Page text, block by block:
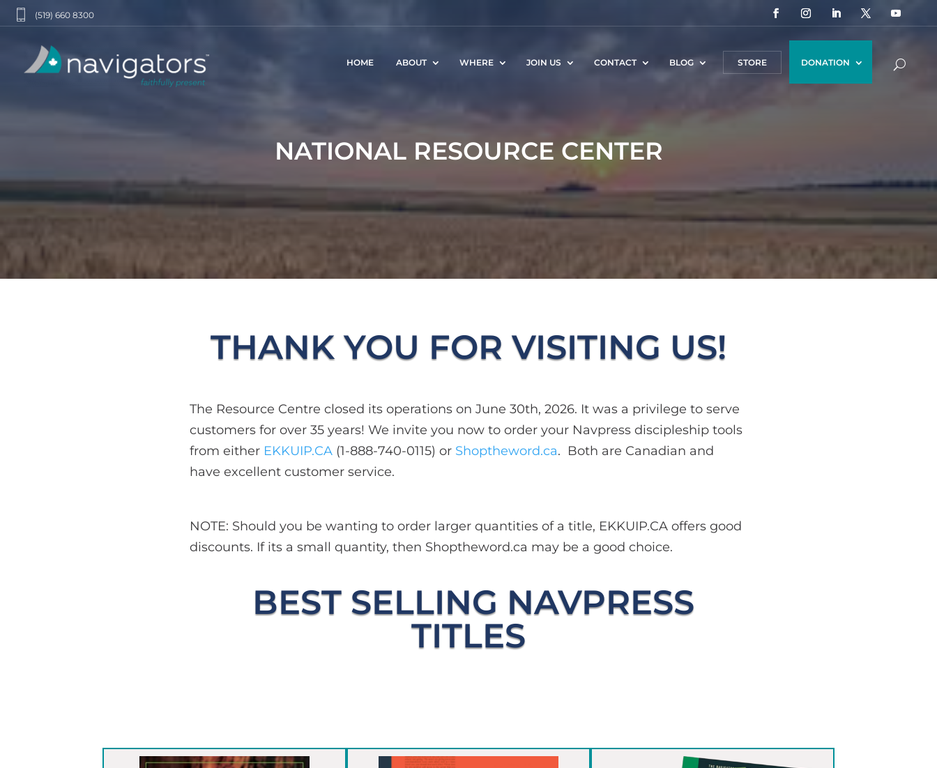
(519) 660 8300
HOME ABOUT WHERE JOIN US CONTACT BLOG STORE DONATION
NATIONAL RESOURCE CENTER
THANK YOU FOR VISITING US!
The Resource Centre closed its operations on June 30th, 2026. It was a privilege to serve
customers for over 35 years! We invite you now to order your Navpress discipleship tools
from either EKKUIP.CA (1-888-740-0115) or Shoptheword.ca. Both are Canadian and
have excellent customer service.
NOTE: Should you be wanting to order larger quantities of a title, EKKUIP.CA offers good
discounts. If its a small quantity, then Shoptheword.ca may be a good choice.
BEST SELLING NAVPRESS
TITLES